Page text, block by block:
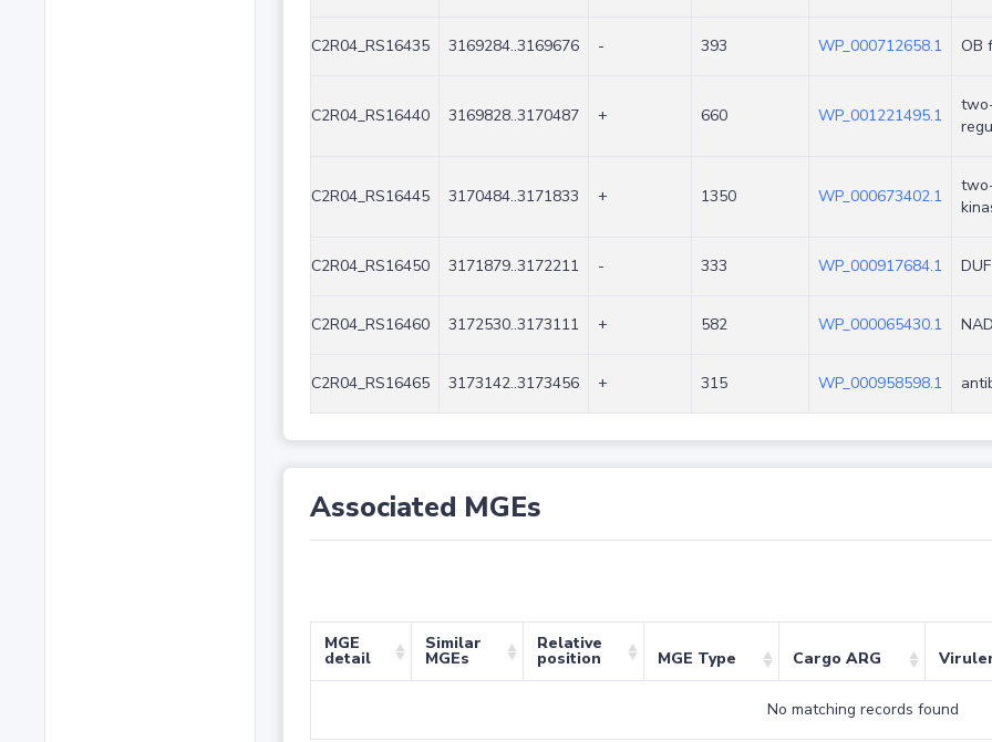
C2R04_RS16435 3169284..3169676 - 393 WP_000712658.1 OB
C2R04_RS16440 3169828..3170487 + 660 WP_001221495.1
C2R04_RS16445 3170484..3171833 + 1350 WP_000673402.1
C2R04_RS16450 3171879..3172211 - 333 WP_000917684.1
C2R04_RS16460 3172530..3173111 + 582 WP_000065430.1
C2R04_RS16465 3173142..3173456 + 315 WP_000958598.1
Associated MGEs
MGE
detail
Similar
MGEs
Relative
position MGE Type Cargo ARG
No matching records found